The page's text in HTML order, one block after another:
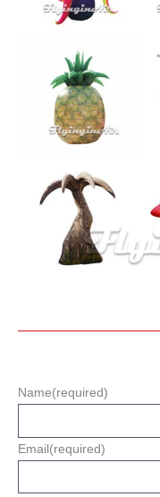
Name(required)
Email(required)